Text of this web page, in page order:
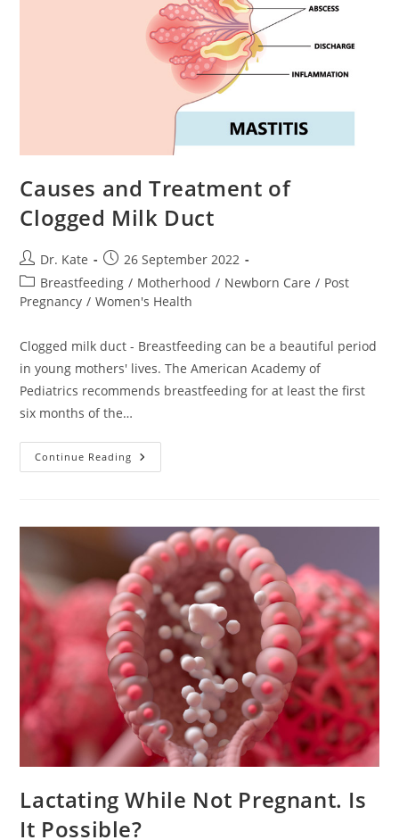
Causes and Treatment of
Clogged Milk Duct
Post
author:
Dr. Kate
Post
published:
26 September 2022
Post
category:
Breastfeeding / Motherhood / Newborn Care / Post
Pregnancy / Women's Health
Clogged milk duct - Breastfeeding can be a beautiful period
in young mothers' lives. The American Academy of
Pediatrics recommends breastfeeding for at least the first
six months of the…
Continue Reading Causes
And
Duct
Lactating While Not Pregnant. Is
It Possible?